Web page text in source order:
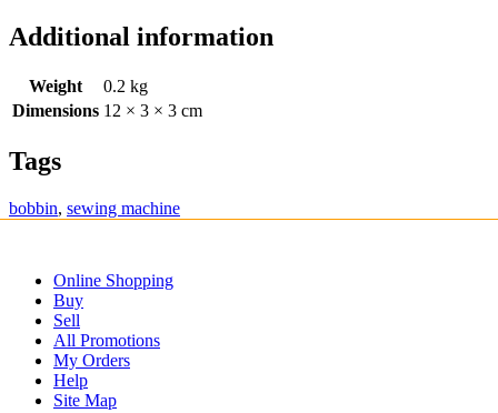
Additional information
Weight
0.2 kg
Dimensions 12 × 3 × 3 cm
Tags
bobbin, sewing machine
Online Shopping
Buy
Sell
All Promotions
My Orders
Help
Site Map